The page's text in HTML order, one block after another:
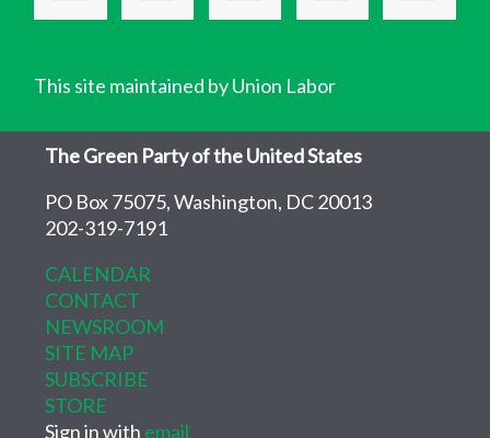
This site maintained by Union Labor
The Green Party of the United States
PO Box 75075, Washington, DC 20013
202-319-7191
CALENDAR
CONTACT
NEWSROOM
SITE MAP
SUBSCRIBE
STORE
Sign in with email